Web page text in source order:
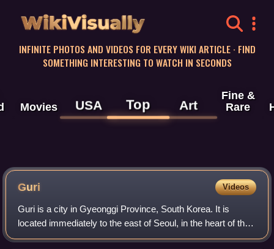
WikiVisually
INFINITE PHOTOS AND VIDEOS FOR EVERY WIKI ARTICLE · FIND
SOMETHING INTERESTING TO WATCH IN SECONDS
Movies USA Top Art
Fine &
Rare
Guri Videos
Guri is a city in Gyeonggi Province, South Korea. It is
located immediately to the east of Seoul, in the heart of the
Capital Metropolitan Area.